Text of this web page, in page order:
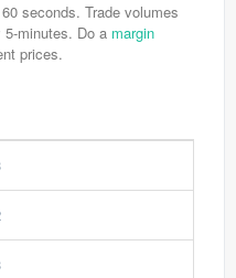
seconds. Trade volumes
minutes. Do a margin
prices.